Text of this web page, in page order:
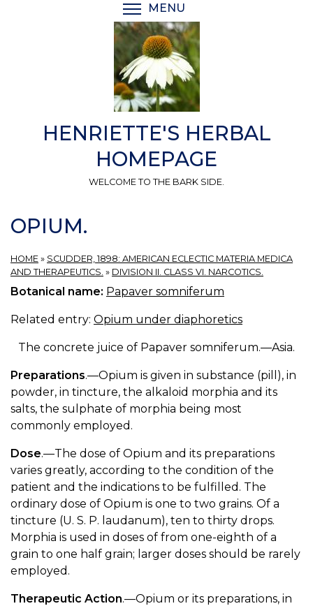
MENU
HENRIETTE'S HERBAL
HOMEPAGE
WELCOME TO THE BARK SIDE.
OPIUM.
HOME » SCUDDER, 1898: AMERICAN ECLECTIC MATERIA MEDICA
AND THERAPEUTICS. » DIVISION II. CLASS VI. NARCOTICS.
Botanical name: Papaver somniferum
Related entry: Opium under diaphoretics
The concrete juice of Papaver somniferum.—Asia.
Preparations.—Opium is given in substance (pill), in
powder, in tincture, the alkaloid morphia and its
salts, the sulphate of morphia being most
commonly employed.
Dose.—The dose of Opium and its preparations
varies greatly, according to the condition of the
patient and the indications to be fulfilled. The
ordinary dose of Opium is one to two grains. Of a
tincture (U. S. P. laudanum), ten to thirty drops.
Morphia is used in doses of from one-eighth of a
grain to one half grain; larger doses should be rarely
employed.
Therapeutic Action.—Opium or its preparations, in